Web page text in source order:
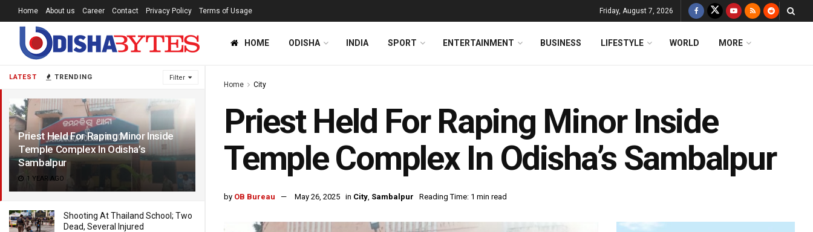
LATEST TRENDING Filter
Priest Held For Raping Minor Inside
Temple Complex In Odisha’s
Sambalpur
1 YEAR AGO
Shooting At Thailand School; Two
Dead, Several Injured
Home About us Career Contact Privacy Policy Terms of Usage Friday, August 7, 2026
HOME ODISHA INDIA SPORT ENTERTAINMENT BUSINESS LIFESTYLE WORLD MORE
Home City
Priest Held For Raping Minor Inside
Temple Complex In Odisha’s Sambalpur
by OB Bureau May 26, 2025 in City, Sambalpur Reading Time: 1 min read